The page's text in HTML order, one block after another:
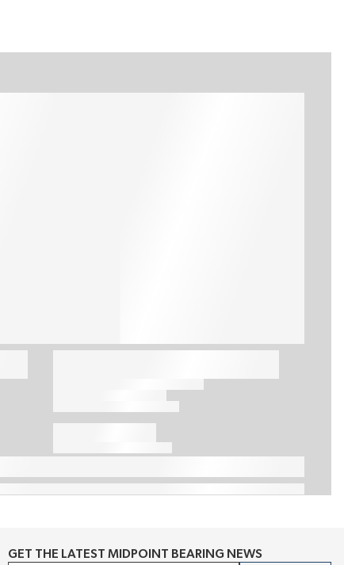
GET THE LATEST MIDPOINT BEARING NEWS